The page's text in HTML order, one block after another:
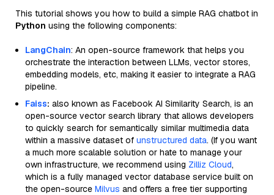
This tutorial shows you how to build a simple RAG chatbot in
Python using the following components:
LangChain: An open-source framework that helps you
orchestrate the interaction between LLMs, vector stores,
embedding models, etc, making it easier to integrate a RAG
pipeline.
Faiss: also known as Facebook AI Similarity Search, is an
open-source vector search library that allows developers
to quickly search for semantically similar multimedia data
within a massive dataset of unstructured data. (If you want
a much more scalable solution or hate to manage your
own infrastructure, we recommend using Zilliz Cloud,
which is a fully managed vector database service built on
the open-source Milvus and offers a free tier supporting